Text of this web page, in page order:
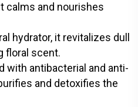
calms and nourishes
hydrator, it revitalizes dull
floral scent.
with antibacterial and anti-
and detoxifies the